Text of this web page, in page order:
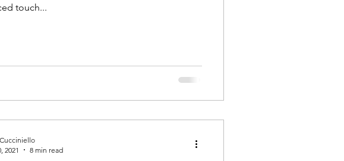
touch...
2021
8 min read